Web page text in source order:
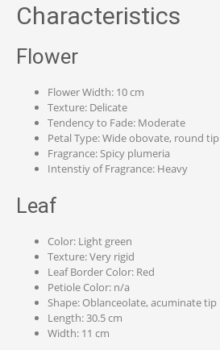
Characteristics
Flower
Flower Width: 10 cm
Texture: Delicate
Tendency to Fade: Moderate
Petal Type: Wide obovate, round tip
Fragrance: Spicy plumeria
Intenstiy of Fragrance: Heavy
Leaf
Color: Light green
Texture: Very rigid
Leaf Border Color: Red
Petiole Color: n/a
Shape: Oblanceolate, acuminate tip
Length: 30.5 cm
Width: 11 cm